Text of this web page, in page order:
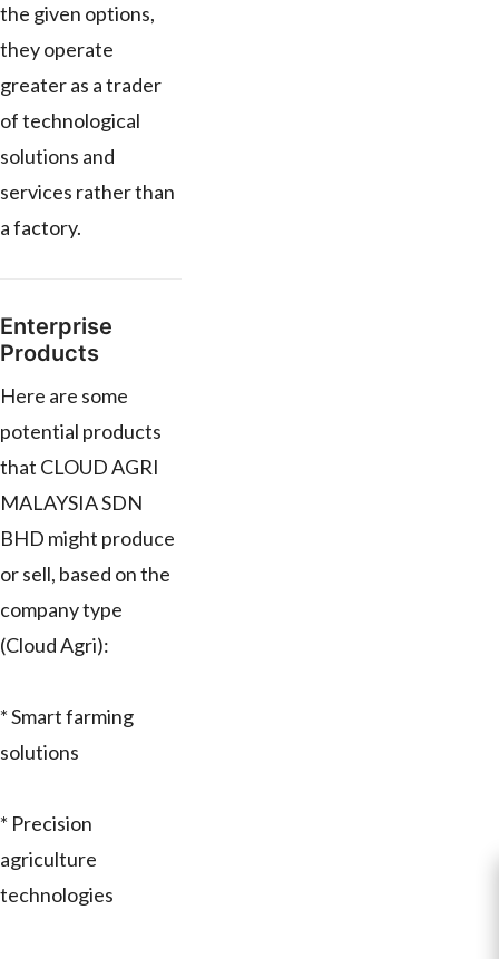
the given options,
they operate
greater as a trader
of technological
solutions and
services rather than
a factory.
Enterprise
Products
Here are some
potential products
that CLOUD AGRI
MALAYSIA SDN
BHD might produce
or sell, based on the
company type
(Cloud Agri):
* Smart farming
solutions
* Precision
agriculture
technologies